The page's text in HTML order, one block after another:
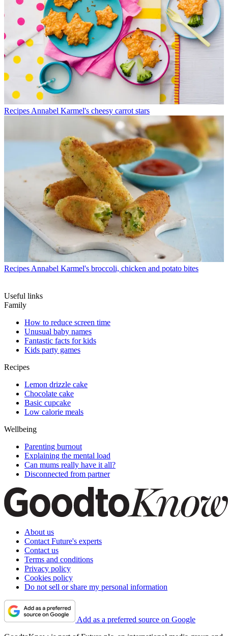
Recipes Annabel Karmel's cheesy carrot stars
Recipes Annabel Karmel's broccoli, chicken and potato bites
Useful links
Family
How to reduce screen time
Unusual baby names
Fantastic facts for kids
Kids party games
Recipes
Lemon drizzle cake
Chocolate cake
Basic cupcake
Low calorie meals
Wellbeing
Parenting burnout
Explaining the mental load
Can mums really have it all?
Disconnected from partner
About us
Contact Future's experts
Contact us
Terms and conditions
Privacy policy
Cookies policy
Do not sell or share my personal information
Add as a preferred source on Google